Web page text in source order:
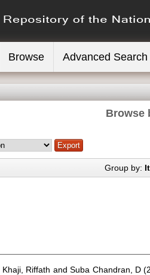
Browse Advanced Search
Browse
Group by:
Khaji, Riffath andSuba Chandran, D